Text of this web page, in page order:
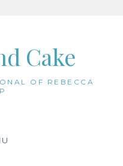
Cake
OF REBECCA